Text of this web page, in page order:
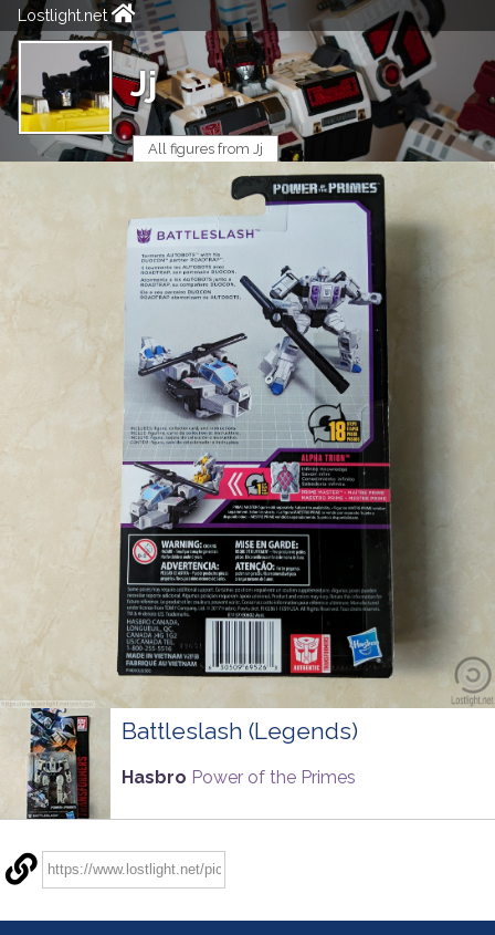
Lostlight.net
Jj
All figures from Jj
Battleslash (Legends)
Hasbro Power of the Primes